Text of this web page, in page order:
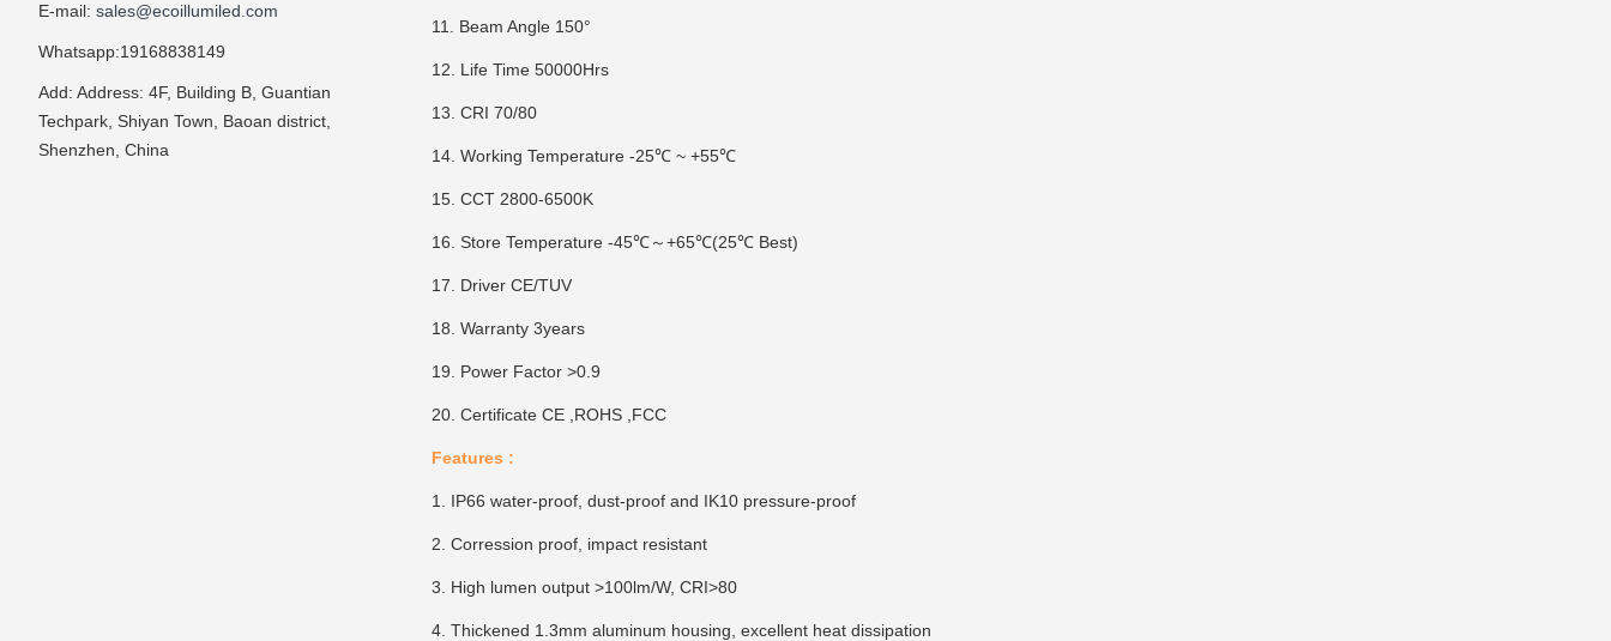
11. Beam Angle 150°
12. Life Time 50000Hrs
13. CRI 70/80
14. Working Temperature -25℃ ~ +55℃
15. CCT 2800-6500K
16. Store Temperature -45℃～+65℃(25℃ Best)
17. Driver CE/TUV
18. Warranty 3years
19. Power Factor >0.9
20. Certificate CE ,ROHS ,FCC
Features :
1. IP66 water-proof, dust-proof and IK10 pressure-proof
2. Corression proof, impact resistant
3. High lumen output >100lm/W, CRI>80
4. Thickened 1.3mm aluminum housing, excellent heat dissipation
E-mail: sales@ecoillumiled.com
Whatsapp:19168838149
Add: Address: 4F, Building B, Guantian
Techpark, Shiyan Town, Baoan district,
Shenzhen, China